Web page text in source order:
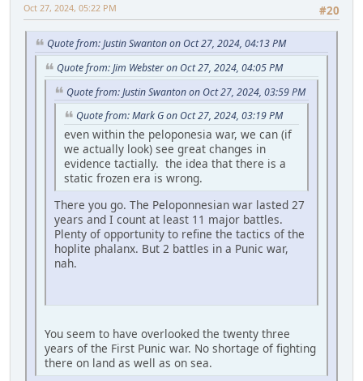
#20
Oct 27, 2024, 05:22 PM
Quote from: Justin Swanton on Oct 27, 2024, 04:13 PM
Quote from: Jim Webster on Oct 27, 2024, 04:05 PM
Quote from: Justin Swanton on Oct 27, 2024, 03:59 PM
Quote from: Mark G on Oct 27, 2024, 03:19 PM
even within the peloponesia war, we can (if
we actually look) see great changes in
evidence tactially. the idea that there is a
static frozen era is wrong.
There you go. The Peloponnesian war lasted 27
years and I count at least 11 major battles.
Plenty of opportunity to refine the tactics of the
hoplite phalanx. But 2 battles in a Punic war,
nah.
You seem to have overlooked the twenty three
years of the First Punic war. No shortage of fighting
there on land as well as on sea.